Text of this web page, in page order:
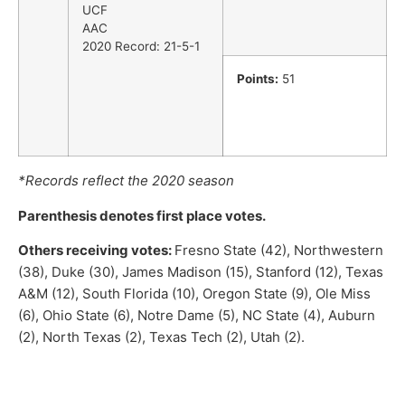
UCF
AAC
2020 Record: 21-5-1
Points: 51
*Records reflect the 2020 season
Parenthesis denotes first place votes.
Others receiving votes: Fresno State (42), Northwestern
(38), Duke (30), James Madison (15), Stanford (12), Texas
A&M (12), South Florida (10), Oregon State (9), Ole Miss
(6), Ohio State (6), Notre Dame (5), NC State (4), Auburn
(2), North Texas (2), Texas Tech (2), Utah (2).